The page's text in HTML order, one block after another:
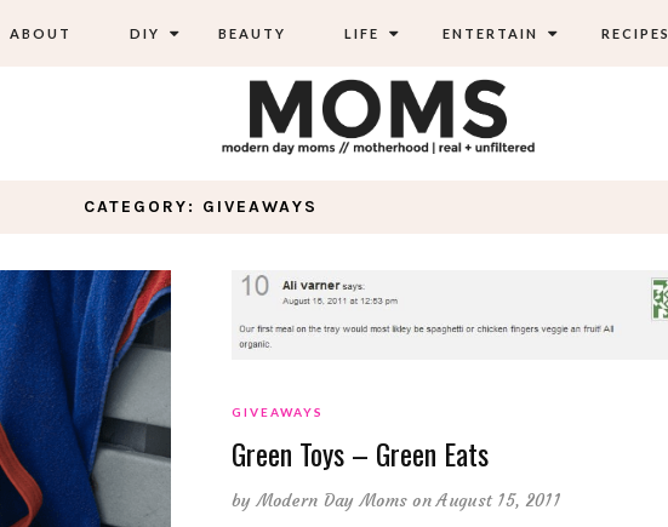
ABOUT DIY BEAUTY LIFE ENTERTAIN RECIPES
CATEGORY: GIVEAWAYS
GIVEAWAYS
Green Toys – Green Eats
byModern Day Moms on August 15, 2011